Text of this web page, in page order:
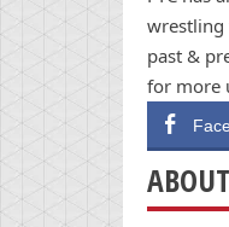
wrestling
past &
for more